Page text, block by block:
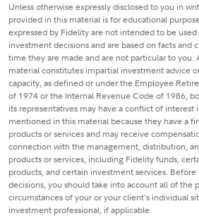
Unless otherwise expressly disclosed to you in
provided in this material is for educational
expressed by Fidelity are not intended to be used
investment decisions and are based on facts and
time they are made and are not particular to
material constitutes impartial investment advice
capacity, as defined or under the Employee
of 1974 or the Internal Revenue Code of 1986,
its representatives may have a conflict of interest
mentioned in this material because they have a
products or services and may receive
connection with the management, distribution,
products or services, including Fidelity funds,
products, and certain investment services.
decisions, you should take into account all of the
circumstances of your or your client's individual
investment professional, if applicable.